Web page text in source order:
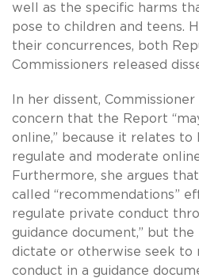
well as the specific harms
pose to children and teens.
their concurrences, both
Commissioners released
In her dissent,
concern that the Report
online,” because it relates
regulate and moderate
Furthermore, she argues
called “recommendations”
regulate private conduct
guidance document,” but the
dictate or otherwise seek to
conduct in a guidance